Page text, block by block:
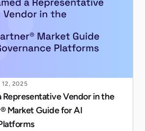
12, 2025
Representative Vendor in the
Market Guide for AI